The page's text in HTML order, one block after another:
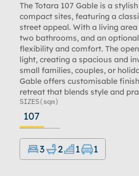
The Totara 107 Gable is a
compact sites, featuring a
street appeal. With a living
two bathrooms, and an
flexibility and comfort. The
light, creating a spacious and
small families, couples, or
Gable offers customisable
retreat that blends style and
SIZES(sqm)
107
3 2 1 1